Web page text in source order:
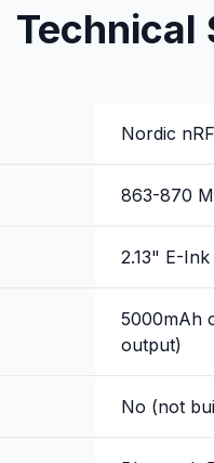
Technical
Nordic
863-870
2.13" E-
5000mAh
output)
No (not